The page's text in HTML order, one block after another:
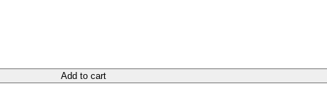
Add to cart